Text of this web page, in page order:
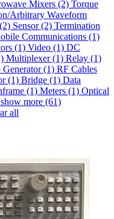
Mixers (2) Torque
Arbitrary Waveform
(2) Sensor(2) Termination
Communications (1)
(1) Video (1) DC
Multiplexer(1) Relay (1)
Generator(1) RF Cables
(1) Bridge (1) Data
(1) Meters (1) Optical
show more (61)
all